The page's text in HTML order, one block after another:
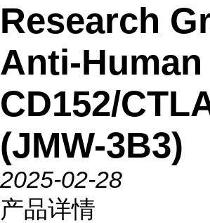
Research
Anti-Human
CD152/
(JMW-3B3)
2025-02-28
产品详情